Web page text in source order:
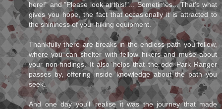
here!" and "Please look at this!"... Sometimes... That's what
gives you hope, the fact that occasionally it is attracted to
the shininess of your hiking equipment.
Thankfully there are breaks in the endless path you follow,
where you can shelter with fellow hikers and muse about
your non-findings. It also helps that the odd Park Ranger
passes by, offering inside knowledge about the path you
seek.
And one day you'll realise it was the journey that made